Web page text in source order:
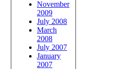
November
2009
July 2008
March
2008
July 2007
January
2007